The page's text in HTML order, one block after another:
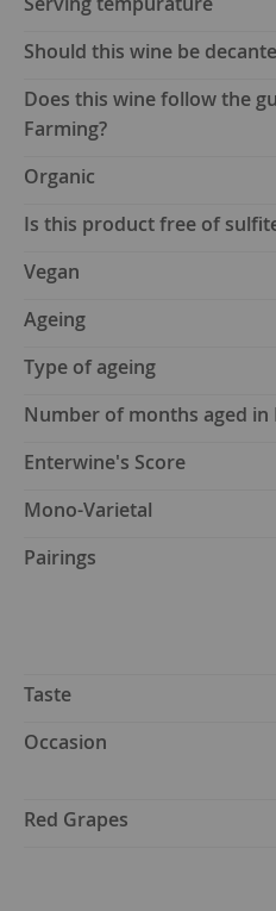
Should this wine be
Does this wine follow the
Farming?
Organic
Is this product free of
Vegan
Ageing
Type of ageing
Number of months aged in
Enterwine's Score
Mono-Varietal
Pairings
Taste
Occasion
Red Grapes